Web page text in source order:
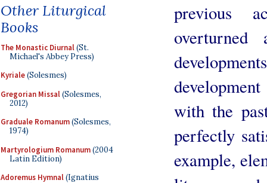
Other Liturgical
Books
The Monastic Diurnal(St.
Michael's Abbey Press)
Kyriale(Solesmes)
Gregorian Missal(Solesmes,
2012)
Graduale Romanum(Solesmes,
1974)
Martyrologium Romanum(2004
Latin Edition)
Adoremus Hymnal(Ignatius
previous
overturned
with the
perfectly
example,